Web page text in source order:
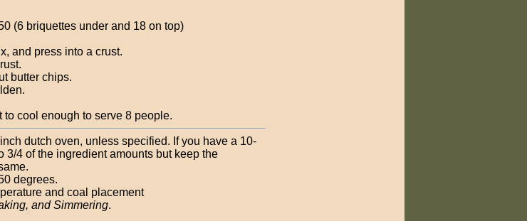
(6 briquettes under and 18 on top)
and press into a crust.
butter chips.
cool enough to serve 8 people.
dutch oven, unless specified. If you have a 10-
3/4 of the ingredient amounts but keep the
degrees.
and coal placement
and Simmering.